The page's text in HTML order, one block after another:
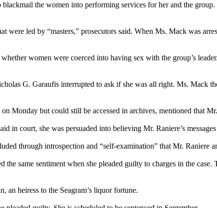
the women into performing services for her and the
were led by “masters,” prosecutors said. When Ms. Mack was
women were coerced into having sex with the group’s
G. Garaufis interrupted to ask if she was all right. Ms. Mack
Monday but could still be accessed in archives, mentioned that
in court, she was persuaded into believing Mr. Raniere’s
through introspection and “self-examination” that Mr. Raniere
the same sentiment when she pleaded guilty to charges in the
an heiress to the Seagram’s liquor fortune.